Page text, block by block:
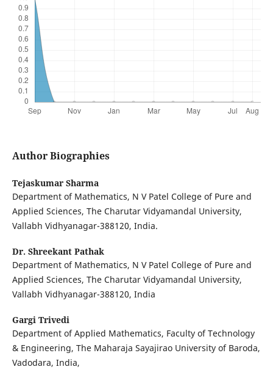
Author Biographies
Tejaskumar Sharma
Department of Mathematics, N V Patel College of Pure and
Applied Sciences, The Charutar Vidyamandal University,
Vallabh Vidhyanagar-388120, India.
Dr. Shreekant Pathak
Department of Mathematics, N V Patel College of Pure and
Applied Sciences, The Charutar Vidyamandal University,
Vallabh Vidhyanagar-388120, India
Gargi Trivedi
Department of Applied Mathematics, Faculty of Technology
& Engineering, The Maharaja Sayajirao University of Baroda,
Vadodara, India,